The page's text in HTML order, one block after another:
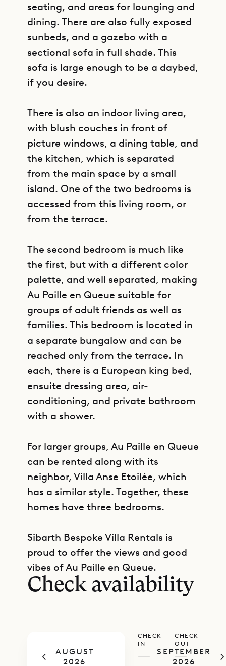
seating, and areas for lounging and
dining. There are also fully exposed
sunbeds, and a gazebo with a
sectional sofa in full shade. This
sofa is large enough to be a daybed,
if you desire.
There is also an indoor living area,
with blush couches in front of
picture windows, a dining table, and
the kitchen, which is separated
from the main space by a small
island. One of the two bedrooms is
accessed from this living room, or
from the terrace.
The second bedroom is much like
the first, but with a different color
palette, and well separated, making
Au Paille en Queue suitable for
groups of adult friends as well as
families. This bedroom is located in
a separate bungalow and can be
reached only from the terrace. In
each, there is a European king bed,
ensuite dressing area, air-
conditioning, and private bathroom
with a shower.
For larger groups, Au Paille en Queue
can be rented along with its
neighbor, Villa Anse Etoilée, which
has a similar style. Together, these
homes have three bedrooms.
Sibarth Bespoke Villa Rentals is
proud to offer the views and good
vibes of Au Paille en Queue.
GET DIRECTIONS
Check availability
AUGUST
2026
SEPTEMBER
2026
CHECK-
IN
—
CHECK-
OUT
—